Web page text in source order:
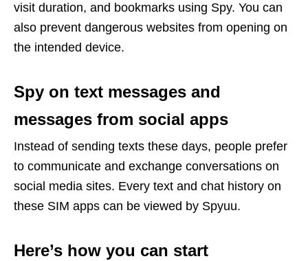
visit duration, and bookmarks using Spy. You can
also prevent dangerous websites from opening on
the intended device.
Spy on text messages and
messages from social apps
Instead of sending texts these days, people prefer
to communicate and exchange conversations on
social media sites. Every text and chat history on
these SIM apps can be viewed by Spyuu.
Here’s how you can start